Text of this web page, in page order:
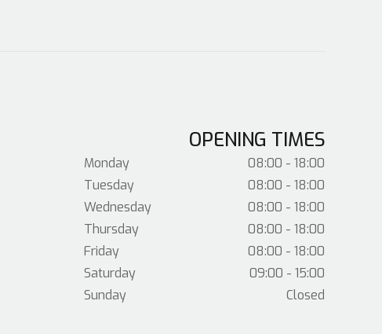
OPENING TIMES
Monday
08:00 - 18:00
Tuesday
08:00 - 18:00
Wednesday
08:00 - 18:00
Thursday
08:00 - 18:00
Friday
08:00 - 18:00
Saturday
09:00 - 15:00
Sunday
Closed